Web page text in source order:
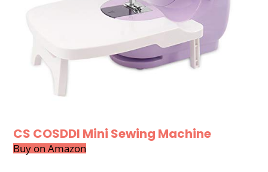
CS COSDDI Mini Sewing Machine
Buy on Amazon